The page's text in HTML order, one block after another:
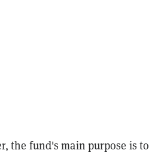
the fund's main purpose is to